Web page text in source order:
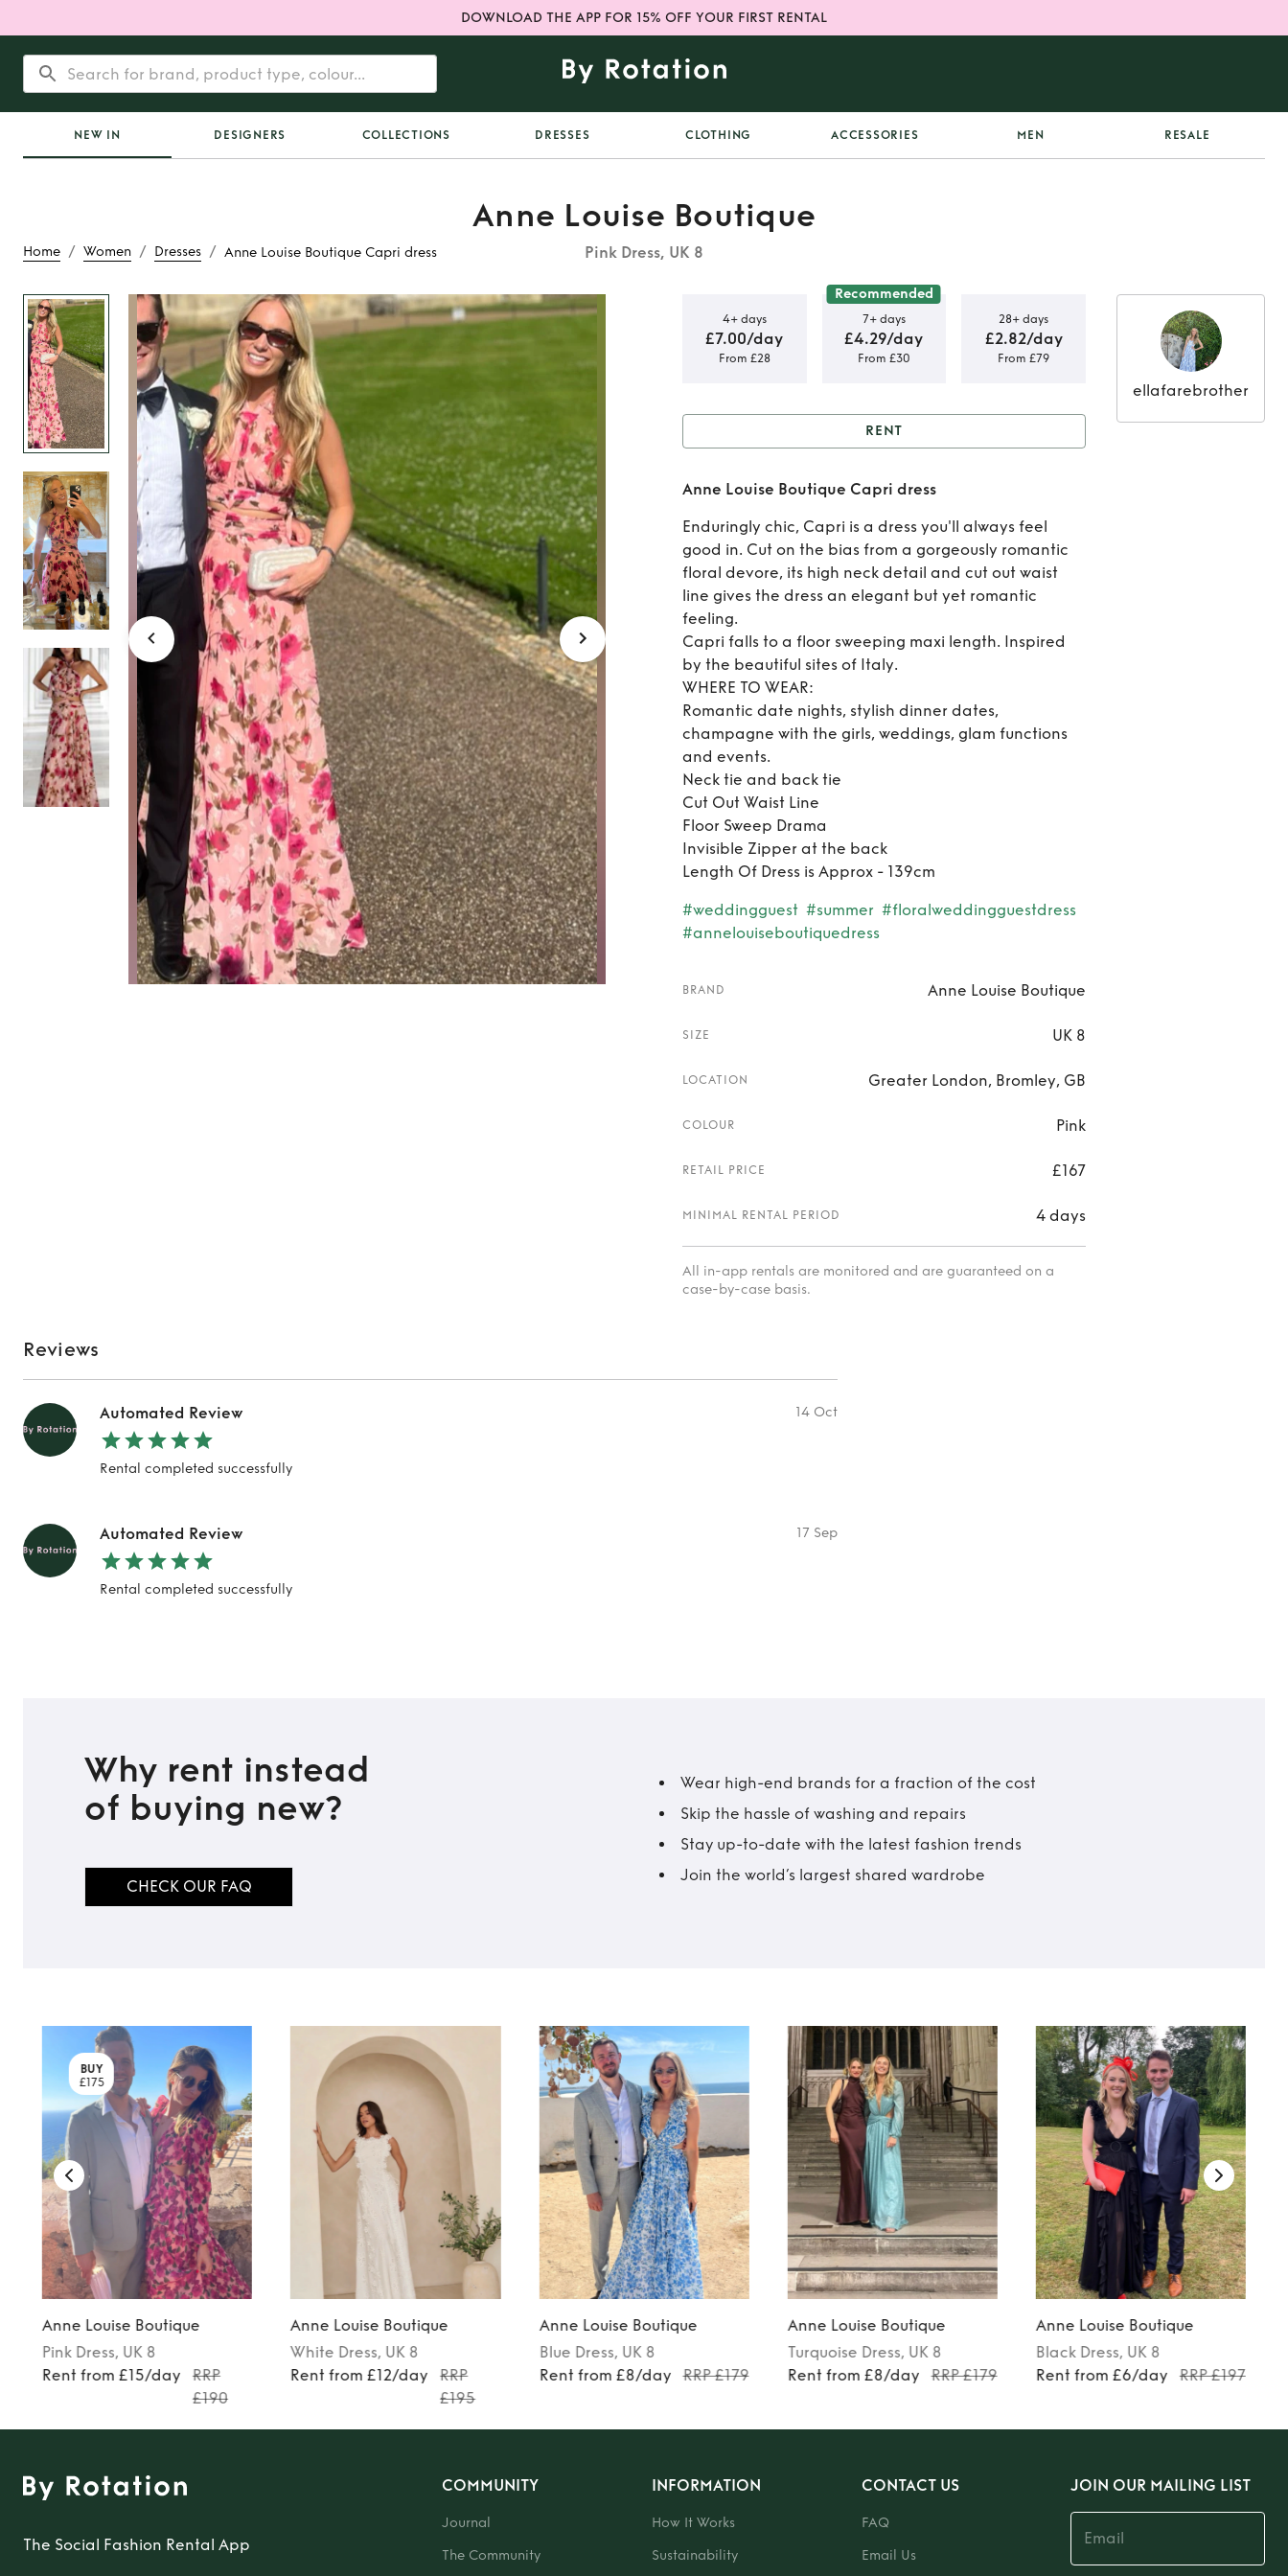
DOWNLOAD THE APP FOR 15% OFF YOUR FIRST RENTAL
NEW IN DESIGNERS COLLECTIONS DRESSES CLOTHING ACCESSORIES MEN RESALE
Home / Women / Dresses / Anne Louise Boutique Capri dress
Anne Louise Boutique
Pink Dress, UK 8
Rent Anne Louise Boutique
Capri dress
4+ days
£7.00/day
From £28
Recommended
7+ days
£4.29/day
From £30
28+ days
£2.82/day
From £79
Rent Anne Louise Boutique
Capri dress
RENT
Anne Louise Boutique Capri dress
Enduringly chic, Capri is a dress you'll always feel
good in. Cut on the bias from a gorgeously romantic
floral devore, its high neck detail and cut out waist
line gives the dress an elegant but yet romantic
feeling.
Capri falls to a floor sweeping maxi length. Inspired
by the beautiful sites of Italy.
WHERE TO WEAR:
Romantic date nights, stylish dinner dates,
champagne with the girls, weddings, glam functions
and events.
Neck tie and back tie
Cut Out Waist Line
Floor Sweep Drama
Invisible Zipper at the back
Length Of Dress is Approx - 139cm
#weddingguest #summer #floralweddingguestdress
#annelouiseboutiquedress
BRAND Anne Louise Boutique
SIZE UK 8
LOCATION Greater London, Bromley, GB
COLOUR Pink
RETAIL PRICE £167
MINIMAL RENTAL PERIOD 4 days
All in-app rentals are monitored and are guaranteed on a
case-by-case basis.
ellafarebrother
Reviews
Automated Review 14 Oct
Rental completed successfully
Automated Review 17 Sep
Rental completed successfully
Why rent instead
of buying new?
CHECK OUR FAQ
Wear high-end brands for a fraction of the cost
Skip the hassle of washing and repairs
Stay up-to-date with the latest fashion trends
Join the world’s largest shared wardrobe
BUY
£175
Anne Louise Boutique
Pink Dress, UK 8
Rent from £15/day
RRP
£190
Anne Louise Boutique
White Dress, UK 8
Rent from £12/day
RRP
£195
Anne Louise Boutique
Blue Dress, UK 8
Rent from £8/day
RRP £179
Anne Louise Boutique
Turquoise Dress, UK 8
Rent from £8/day
RRP £179
Anne Louise Boutique
Black Dress, UK 8
Rent from £6/day
RRP £197
The Social Fashion Rental App
COMMUNITY
Journal
The Community
INFORMATION
How It Works
Sustainability
CONTACT US
FAQ
Email Us
JOIN OUR MAILING LIST